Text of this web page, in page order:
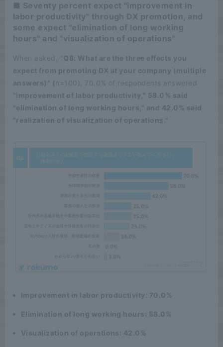
■ Seventy percent expect "improvement in
labor productivity" through DX promotion, and
some expect "elimination of long working
hours" and "visualization of operations"
When asked, " Q8: What are the three effects you
expect from promoting DX at your company (multiple
answers)" ( n=100), 70.0% of respondents answered
" improvement of labor productivity," 58.0% said
"elimination of long working hours," and 42.0% said
"realization of visualization of operations."
Improvement in labor productivity: 70.0%
Elimination of long working hours: 58.0%
Visualization of operations: 42.0%